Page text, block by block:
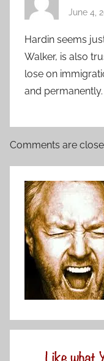
June 4,
Hardin seems
Walker, is also
lose on
and permanently.
Comments are